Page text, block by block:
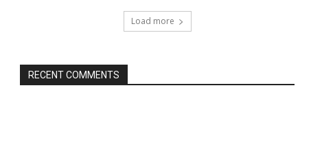
Load more
RECENT COMMENTS